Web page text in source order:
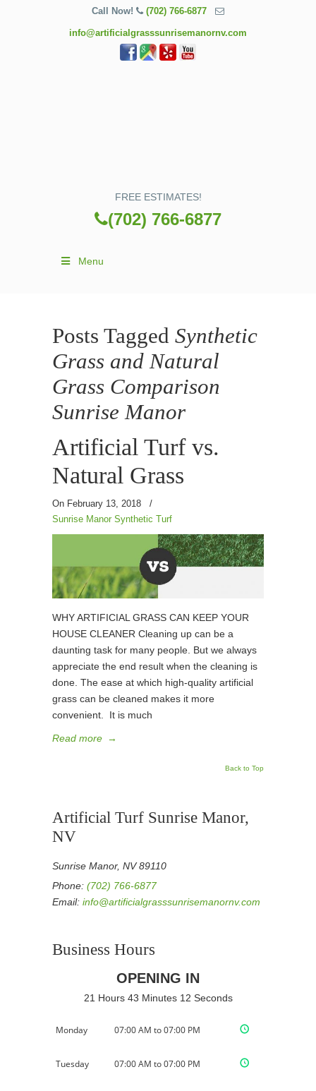
Call Now! (702) 766-6877
info@artificialgrasssunrisemanornv.com
FREE ESTIMATES!
(702) 766-6877
Menu
Posts Tagged Synthetic
Grass and Natural
Grass Comparison
Sunrise Manor
Artificial Turf vs.
Natural Grass
On February 13, 2018
/
Sunrise Manor Synthetic Turf
WHY ARTIFICIAL GRASS CAN KEEP YOUR
HOUSE CLEANER Cleaning up can be a
daunting task for many people. But we always
appreciate the end result when the cleaning is
done. The ease at which high-quality artificial
grass can be cleaned makes it more
convenient. It is much
Read more →
Back to Top
Artificial Turf Sunrise Manor,
NV
Sunrise Manor, NV 89110
Phone: (702) 766-6877
Email: info@artificialgrasssunrisemanornv.com
Business Hours
OPENING IN
21 Hours 43 Minutes 11 Seconds
Monday 07:00 AM to 07:00 PM
Tuesday 07:00 AM to 07:00 PM